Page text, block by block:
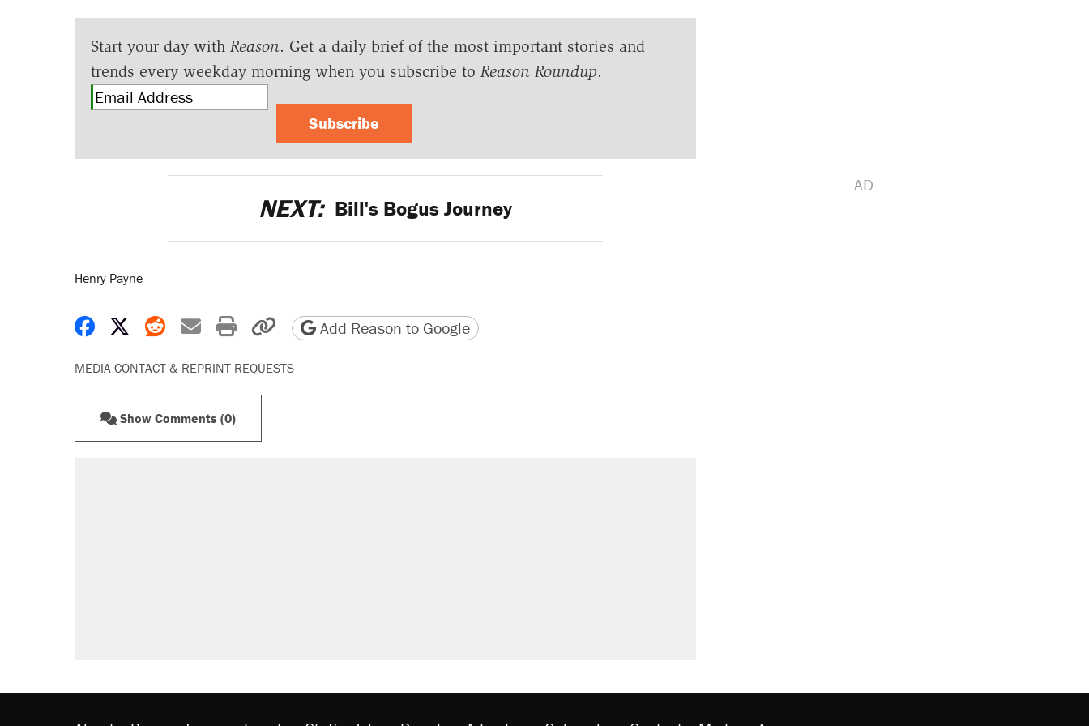
Start your day with Reason. Get a daily brief of the most important stories and
trends every weekday morning when you subscribe to Reason Roundup.
Subscribe
NEXT: Bill's Bogus Journey
Henry Payne
Share on Facebook
Share on X
Share on Reddit
Share by email
Print friendly version
Copy page URL
Add Reason to Google
MEDIA CONTACT & REPRINT REQUESTS
Show Comments (0)